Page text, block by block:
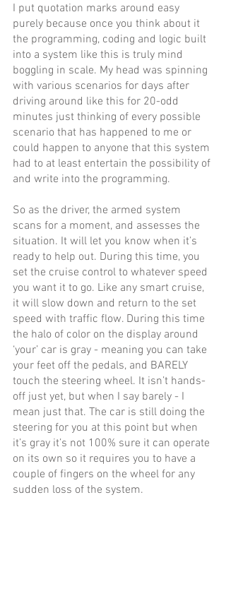
I put quotation marks around easy
purely because once you think about it
the programming, coding and logic built
into a system like this is truly mind
boggling in scale. My head was spinning
with various scenarios for days after
driving around like this for 20-odd
minutes just thinking of every possible
scenario that has happened to me or
could happen to anyone that this system
had to at least entertain the possibility of
and write into the programming.
So as the driver, the armed system
scans for a moment, and assesses the
situation. It will let you know when it’s
ready to help out. During this time, you
set the cruise control to whatever speed
you want it to go. Like any smart cruise,
it will slow down and return to the set
speed with traffic flow. During this time
the halo of color on the display around
‘your’ car is gray - meaning you can take
your feet off the pedals, and BARELY
touch the steering wheel. It isn’t hands-
off just yet, but when I say barely - I
mean just that. The car is still doing the
steering for you at this point but when
it’s gray it’s not 100% sure it can operate
on its own so it requires you to have a
couple of fingers on the wheel for any
sudden loss of the system.